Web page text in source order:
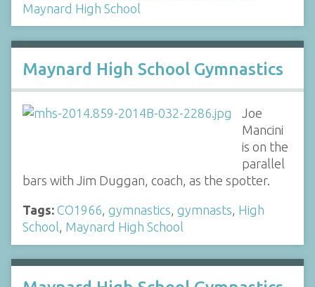
Maynard High School
Maynard High School Gymnastics
Joe
Mancini
is on the
parallel
bars with Jim Duggan, coach, as the spotter.
Tags: CO1966, gymnastics, gymnasts, High
School, Maynard High School